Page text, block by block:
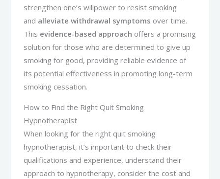
strengthen one’s willpower to resist smoking
and alleviate withdrawal symptoms over time.
This evidence-based approach offers a promising
solution for those who are determined to give up
smoking for good, providing reliable evidence of
its potential effectiveness in promoting long-term
smoking cessation.
How to Find the Right Quit Smoking
Hypnotherapist
When looking for the right quit smoking
hypnotherapist, it’s important to check their
qualifications and experience, understand their
approach to hypnotherapy, consider the cost and